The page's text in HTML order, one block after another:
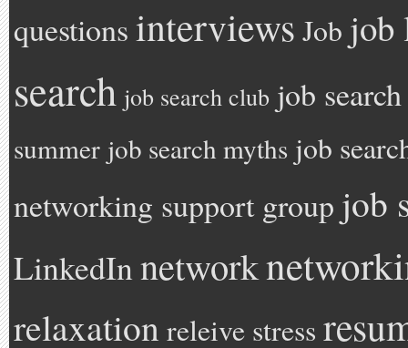
questionsinterviews Job job
search job search club job
summer job search myths job
networking support group job
LinkedInnetwork
relaxation releive stress